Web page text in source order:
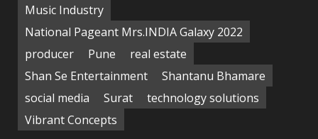
Music Industry
National Pageant Mrs.INDIA Galaxy 2022
producer
Pune
real estate
Shan Se Entertainment
Shantanu Bhamare
social media
Surat
technology solutions
Vibrant Concepts